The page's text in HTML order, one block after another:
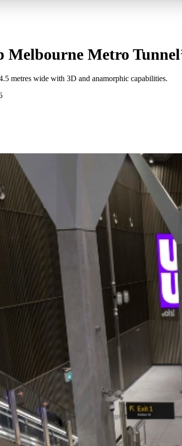
Melbourne Metro
metres wide with 3D and anamorphic capabilities.